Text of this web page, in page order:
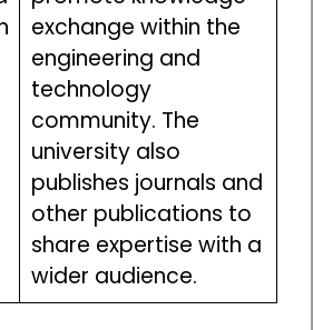
exchange within the
engineering and
technology
community. The
university also
publishes journals and
other publications to
share expertise with a
wider audience.